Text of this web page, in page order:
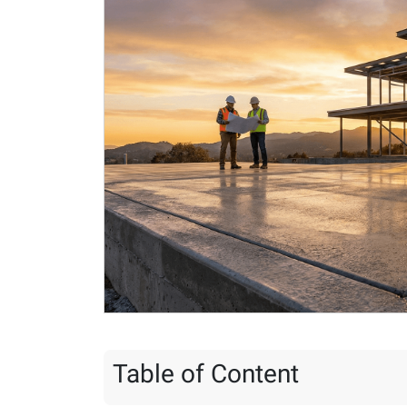
Table of Content